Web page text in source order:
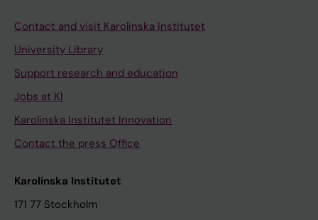
Contact and visit Karolinska Institutet
University Library
Support research and education
Jobs at KI
Karolinska Institutet Innovation
Contact the press Office
Karolinska Institutet
171 77 Stockholm